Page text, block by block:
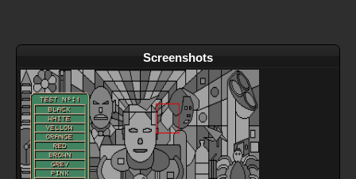
Screenshots